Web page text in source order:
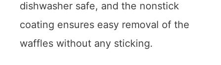
dishwasher safe, and the nonstick
coating ensures easy removal of the
waffles without any sticking.